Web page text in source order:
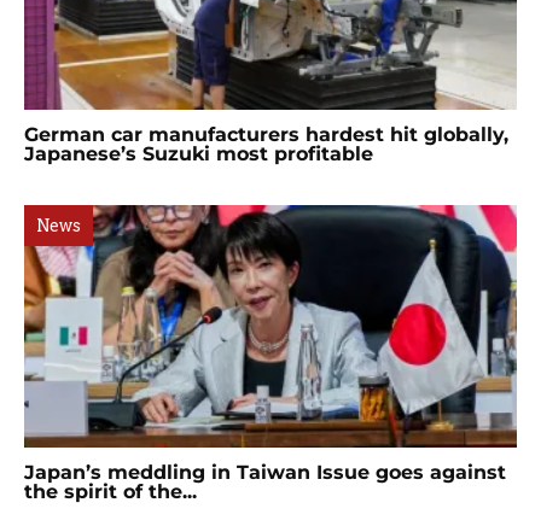
German car manufacturers hardest hit globally,
Japanese’s Suzuki most profitable
News
Japan’s meddling in Taiwan Issue goes against
the spirit of the...